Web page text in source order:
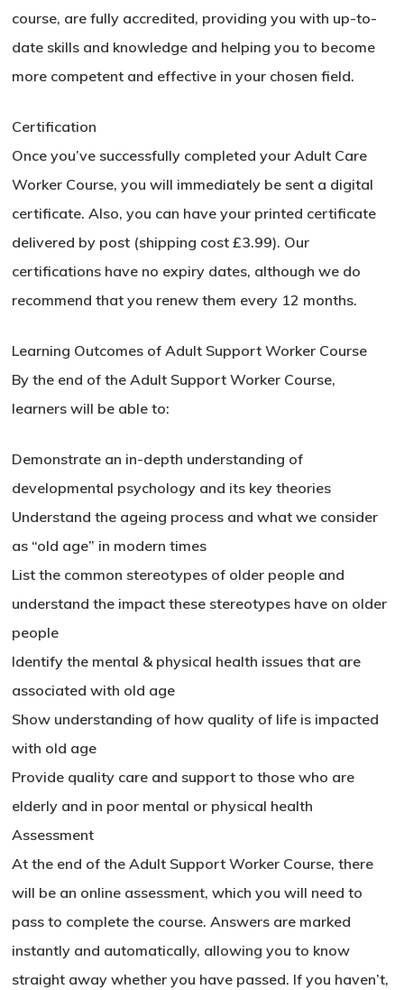
course, are fully accredited, providing you with up-to-
date skills and knowledge and helping you to become
more competent and effective in your chosen field.
Certification
Once you’ve successfully completed your Adult Care
Worker Course, you will immediately be sent a digital
certificate. Also, you can have your printed certificate
delivered by post (shipping cost £3.99). Our
certifications have no expiry dates, although we do
recommend that you renew them every 12 months.
Learning Outcomes of Adult Support Worker Course
By the end of the Adult Support Worker Course,
learners will be able to:
Demonstrate an in-depth understanding of
developmental psychology and its key theories
Understand the ageing process and what we consider
as “old age” in modern times
List the common stereotypes of older people and
understand the impact these stereotypes have on older
people
Identify the mental & physical health issues that are
associated with old age
Show understanding of how quality of life is impacted
with old age
Provide quality care and support to those who are
elderly and in poor mental or physical health
Assessment
At the end of the Adult Support Worker Course, there
will be an online assessment, which you will need to
pass to complete the course. Answers are marked
instantly and automatically, allowing you to know
straight away whether you have passed. If you haven’t,